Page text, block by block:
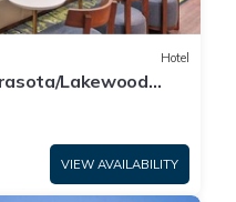
Hotel
Lakewood
VIEW AVAILABILITY